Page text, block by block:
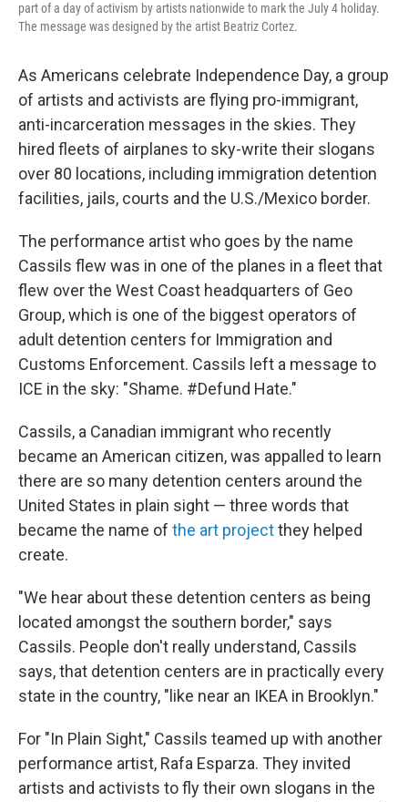
part of a day of activism by artists nationwide to mark the July 4 holiday.
The message was designed by the artist Beatriz Cortez.
As Americans celebrate Independence Day, a group
of artists and activists are flying pro-immigrant,
anti-incarceration messages in the skies. They
hired fleets of airplanes to sky-write their slogans
over 80 locations, including immigration detention
facilities, jails, courts and the U.S./Mexico border.
The performance artist who goes by the name
Cassils flew was in one of the planes in a fleet that
flew over the West Coast headquarters of Geo
Group, which is one of the biggest operators of
adult detention centers for Immigration and
Customs Enforcement. Cassils left a message to
ICE in the sky: "Shame. #Defund Hate."
Cassils, a Canadian immigrant who recently
became an American citizen, was appalled to learn
there are so many detention centers around the
United States in plain sight — three words that
became the name of the art projectthey helped
create.
"We hear about these detention centers as being
located amongst the southern border," says
Cassils. People don't really understand, Cassils
says, that detention centers are in practically every
state in the country, "like near an IKEA in Brooklyn."
For "In Plain Sight," Cassils teamed up with another
performance artist, Rafa Esparza. They invited
artists and activists to fly their own slogans in the